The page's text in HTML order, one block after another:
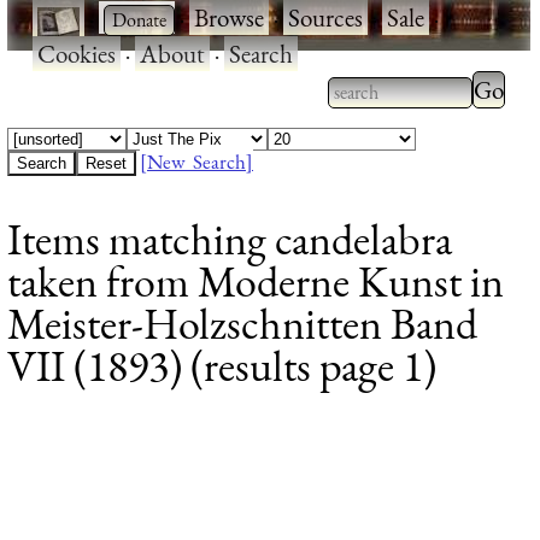
· ·Browse·Sources·Sale·
Cookies·About·Search
Type 2 or more
characters for
Type
[New Search]
Items matching candelabra
taken from Moderne Kunst in
Meister-Holzschnitten Band
VII (1893) (results page 1)